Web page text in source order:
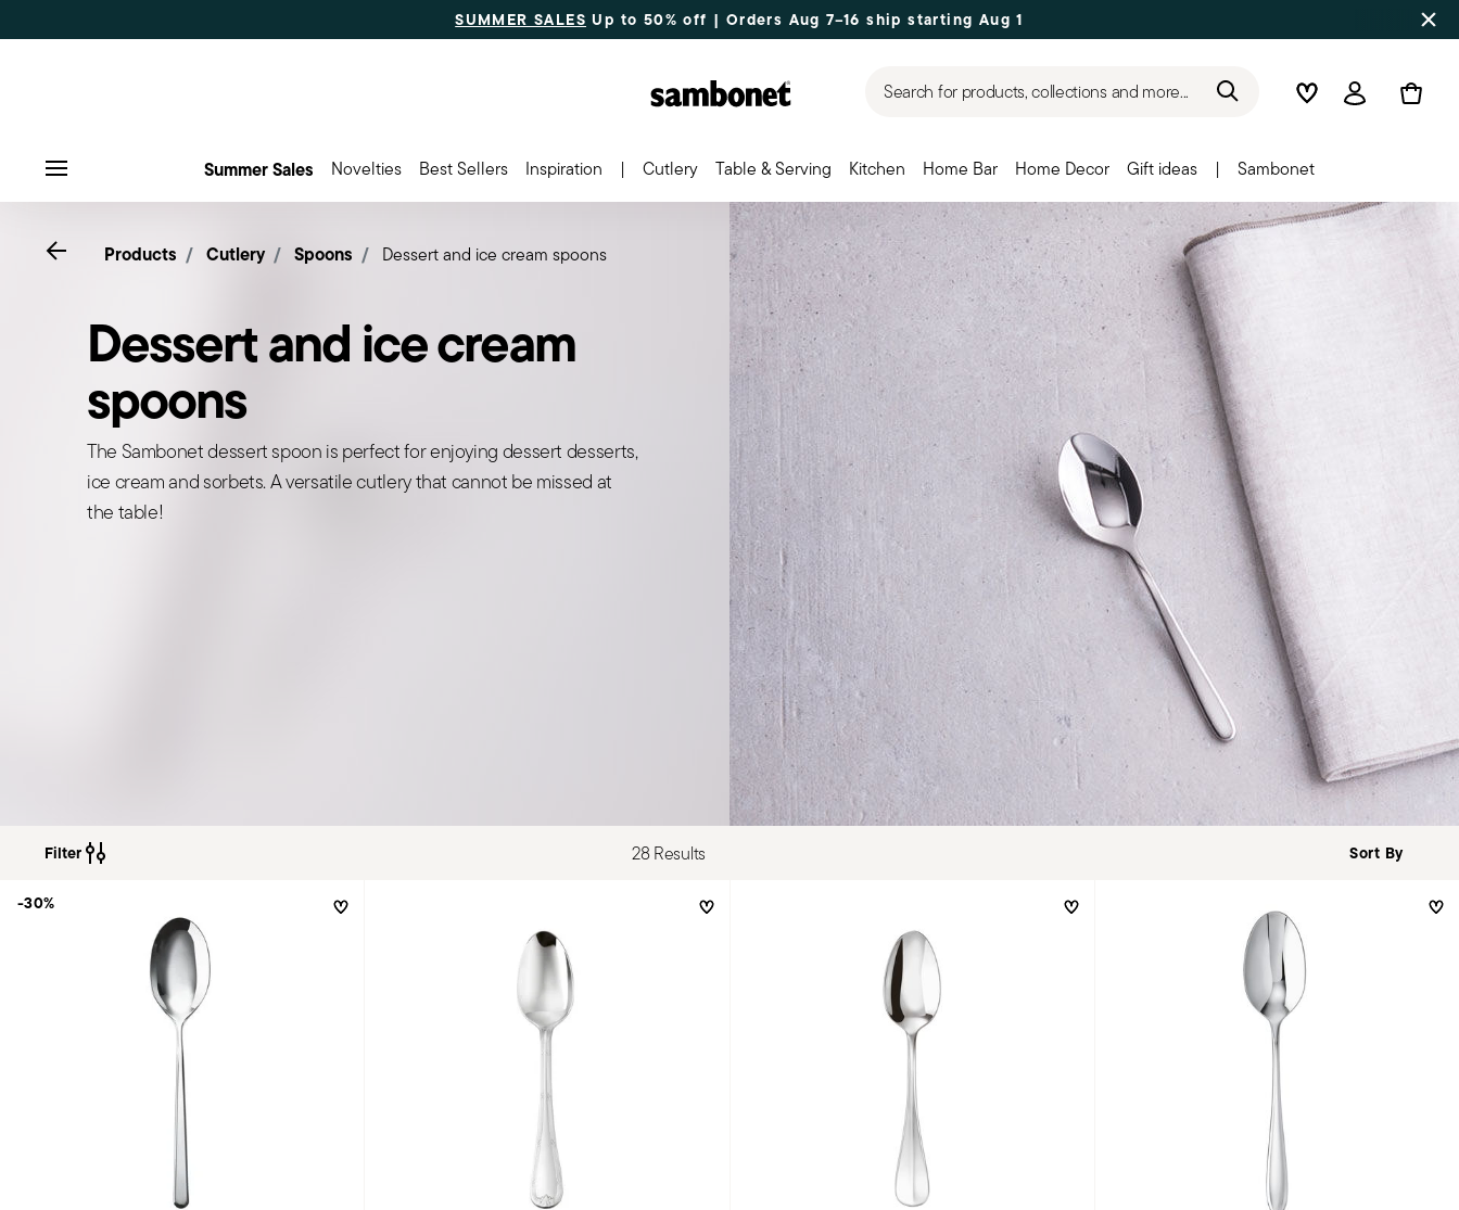
SUMMER SALES Up to 50% off | Orders Aug 7–16 ship starting Aug 17
Search for products, collections and more... WishlistLogin
Summer Sales Novelties Best Sellers Inspiration | Cutlery Table & Serving Kitchen Home Bar Home Decor Gift ideas | Sambonet
Go backProducts Cutlery Spoons Dessert and ice cream spoons
Dessert and ice cream
spoons
The Sambonet dessert spoon is perfect for enjoying dessert desserts,
ice cream and sorbets. A versatile cutlery that cannot be missed at
the table!
Filter 28 Results
-30%